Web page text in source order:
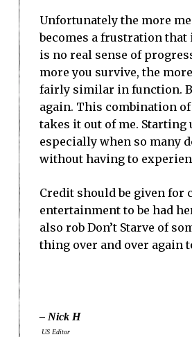
Unfortunately the more
becomes a frustration
is no real sense of
more you survive, the
fairly similar in function.
again. This combination
takes it out of me.
especially when so many
without having to
Credit should be given for
entertainment to be had
also rob Don’t Starve of
thing over and over again
– Nick H
US Editor